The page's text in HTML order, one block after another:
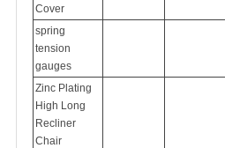
Cover
spring
tension
gauges
Zinc Plating
High Long
Recliner
Chair